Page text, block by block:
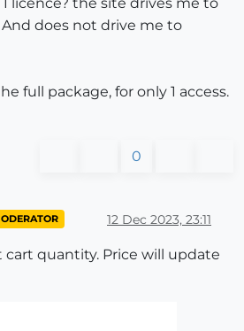
does not drive me to
full package, for only 1 access.
0
12 Dec 2023, 23:11
quantity. Price will update